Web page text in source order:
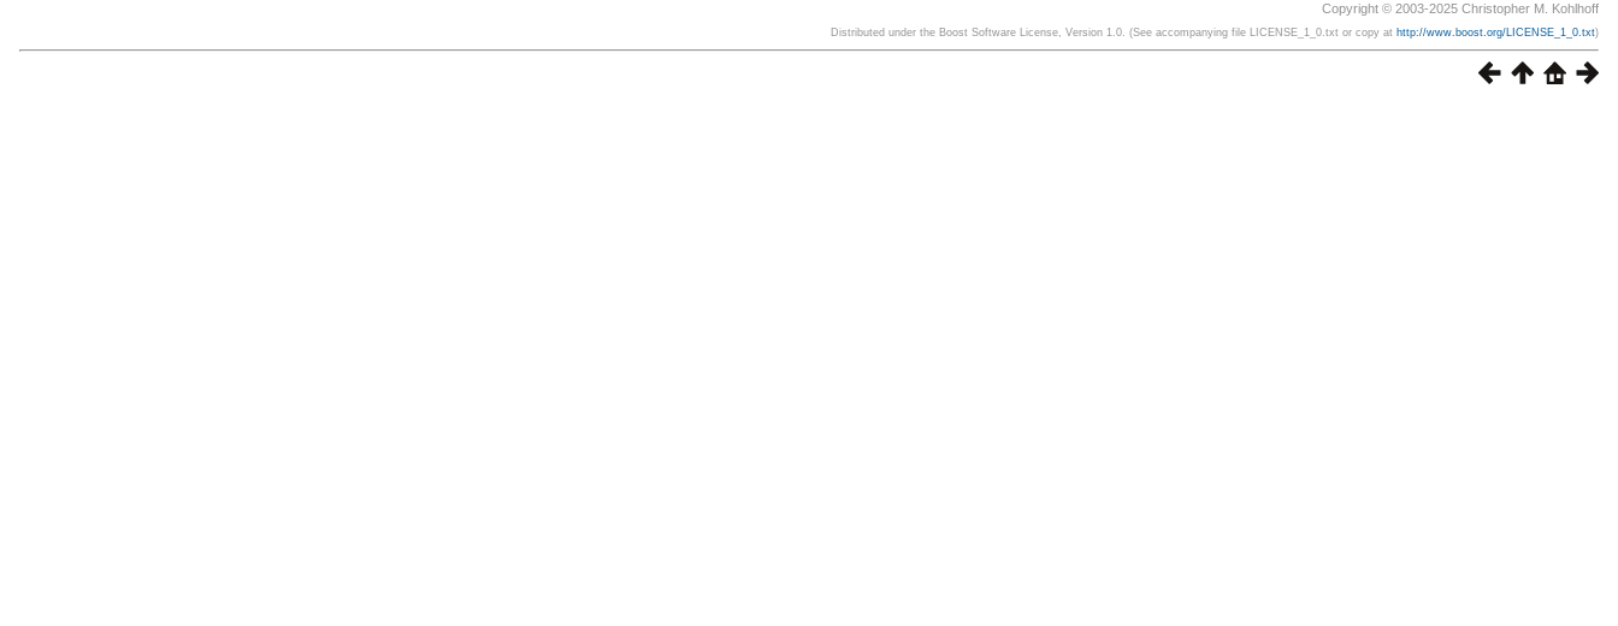
Copyright © 2003-2025 Christopher M. Kohlhoff
Distributed under the Boost Software License, Version 1.0. (See accompanying file LICENSE_1_0.txt or copy at http://www.boost.org/LICENSE_1_0.txt)